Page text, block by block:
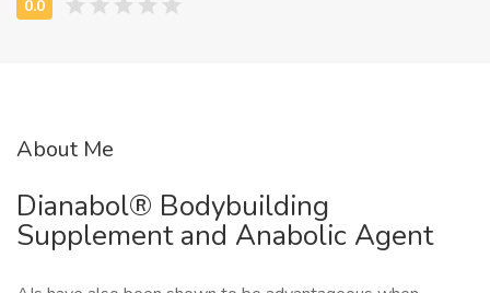
About Me
Dianabol® Bodybuilding
Supplement and Anabolic Agent